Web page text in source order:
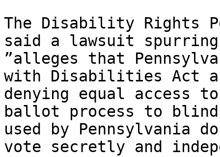
The Disability Rights
said a lawsuit
”alleges that
with Disabilities Act
denying equal access
ballot process to
used by Pennsylvania
vote secretly and